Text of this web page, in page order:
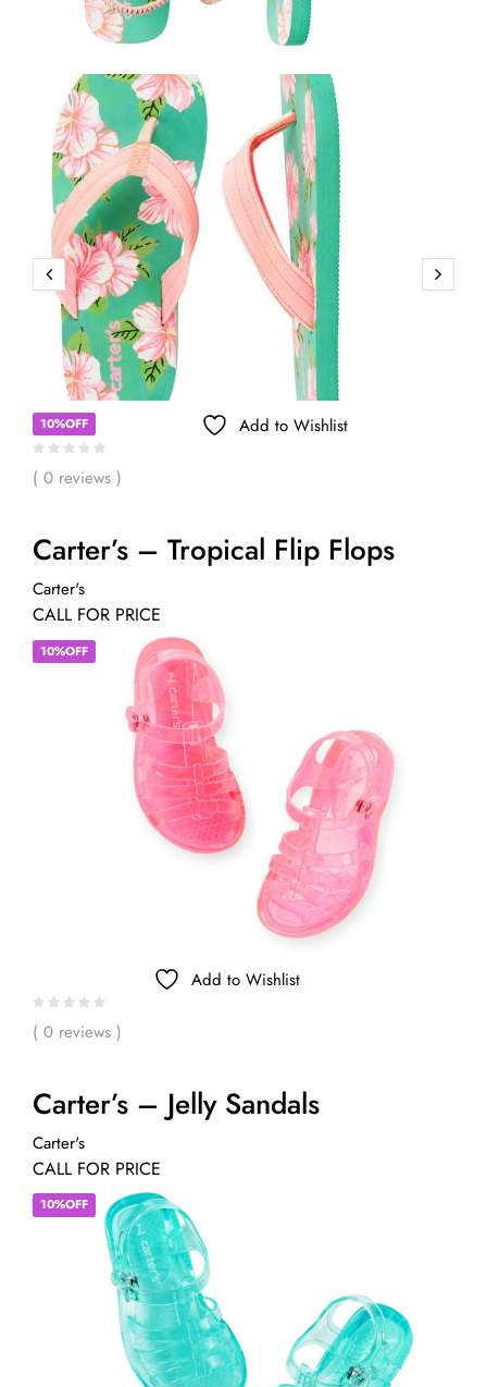
10%OFF Add to Wishlist
( 0 reviews )
Carter’s – Tropical Flip Flops
Carter's
CALL FOR PRICE
10%OFF
Add to Wishlist
( 0 reviews )
Carter’s – Jelly Sandals
Carter's
CALL FOR PRICE
10%OFF